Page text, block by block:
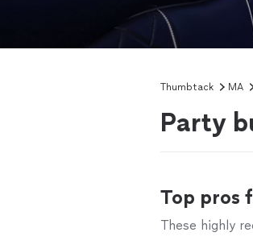
Thumbtack MA
Party
Top pros
These highly